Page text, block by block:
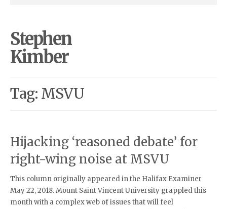
Stephen
Kimber
Tag: MSVU
Hijacking ‘reasoned debate’ for
right-wing noise at MSVU
This column originally appeared in the Halifax Examiner
May 22, 2018. Mount Saint Vincent University grappled this
month with a complex web of issues that will feel